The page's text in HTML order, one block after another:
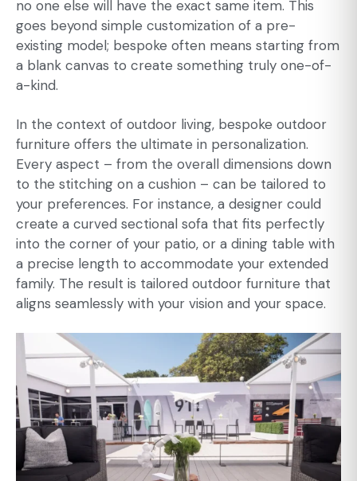
no one else will have the exact same item. This
goes beyond simple customization of a pre-
existing model; bespoke often means starting from
a blank canvas to create something truly one-of-
a-kind.
In the context of outdoor living, bespoke outdoor
furniture offers the ultimate in personalization.
Every aspect – from the overall dimensions down
to the stitching on a cushion – can be tailored to
your preferences. For instance, a designer could
create a curved sectional sofa that fits perfectly
into the corner of your patio, or a dining table with
a precise length to accommodate your extended
family. The result is tailored outdoor furniture that
aligns seamlessly with your vision and your space.